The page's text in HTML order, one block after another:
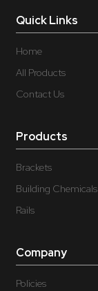
Quick Links
Home
All Products
Contact Us
Products
Brackets
Building Chemicals
Rails
Company
Policies